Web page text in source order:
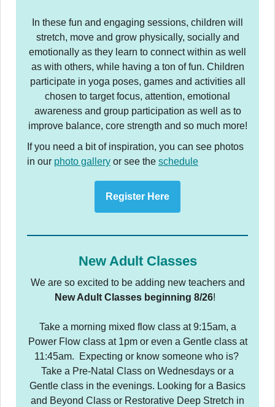
In these fun and engaging sessions, children will
stretch, move and grow physically, socially and
emotionally as they learn to connect within as well
as with others, while having a ton of fun. Children
participate in yoga poses, games and activities all
chosen to target focus, attention, emotional
awareness and group participation as well as to
improve balance, core strength and so much more!
If you need a bit of inspiration, you can see photos
in our photo gallery or see the schedule
Register Here
New Adult Classes
We are so excited to be adding new teachers and
New Adult Classes beginning 8/26!
Take a morning mixed flow class at 9:15am, a
Power Flow class at 1pm or even a Gentle class at
11:45am. Expecting or know someone who is?
Take a Pre-Natal Class on Wednesdays or a
Gentle class in the evenings. Looking for a Basics
and Beyond Class or Restorative Deep Stretch in